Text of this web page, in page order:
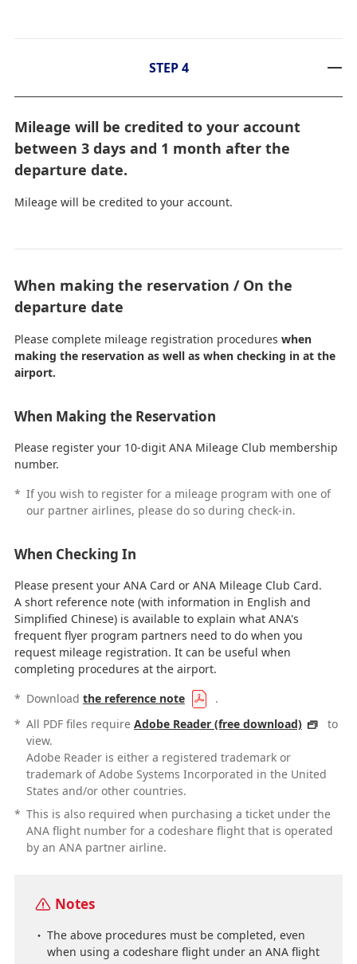
STEP 4
Mileage will be credited to your account
between 3 days and 1 month after the
departure date.
Mileage will be credited to your account.
When making the reservation / On the
departure date
Please complete mileage registration procedures when
making the reservation as well as when checking in at the
airport.
When Making the Reservation
Please register your 10-digit ANA Mileage Club membership
number.
* If you wish to register for a mileage program with one of
our partner airlines, please do so during check-in.
When Checking In
Please present your ANA Card or ANA Mileage Club Card.
A short reference note (with information in English and
Simplified Chinese) is available to explain what ANA's
frequent flyer program partners need to do when you
request mileage registration. It can be useful when
completing procedures at the airport.
* Download the reference note
.
* All PDF files require Adobe Reader (free download)
to
view.
Adobe Reader is either a registered trademark or
trademark of Adobe Systems Incorporated in the United
States and/or other countries.
* This is also required when purchasing a ticket under the
ANA flight number for a codeshare flight that is operated
by an ANA partner airline.
Notes
The above procedures must be completed, even
when using a codeshare flight under an ANA flight